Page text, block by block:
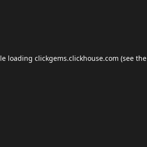
loading clickgems.clickhouse.com (see the